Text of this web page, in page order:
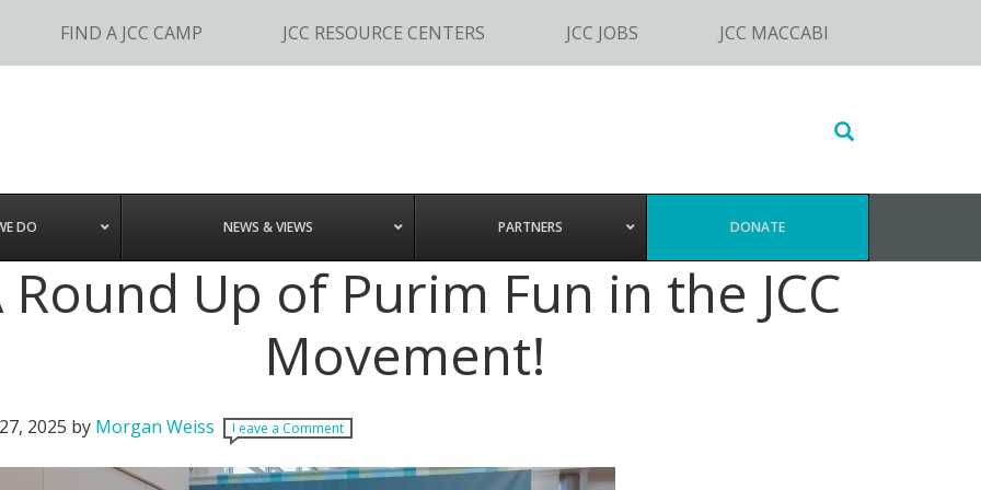
FIND A JCC CAMP JCC RESOURCE CENTERS JCC JOBS JCC MACCABI
Search
website
DO NEWS & VIEWS PARTNERS DONATE
Round Up of Purim Fun in the JCC
Movement!
2025 by Morgan Weiss Leave a Comment